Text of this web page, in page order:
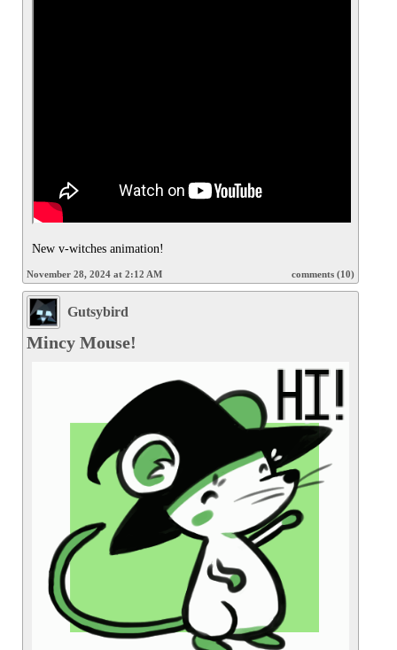
New v-witches animation!
November 28, 2024 at 2:12 AM comments (10)
Gutsybird
Mincy Mouse!